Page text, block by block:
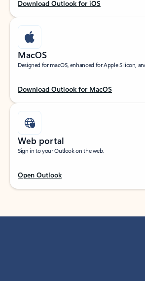
Download Outlook for iOS
MacOS
Designed for macOS, enhanced for Apple Silicon,
Download Outlook for MacOS
Web portal
Sign in to your Outlook on the web.
Open Outlook